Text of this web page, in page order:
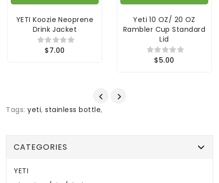
YETI Koozie Neoprene
Drink Jacket
$7.00
Yeti 10 OZ/ 20 OZ
Rambler Cup Standard
Lid
$5.00
Tags: yeti, stainless bottle,
CATEGORIES
YETI